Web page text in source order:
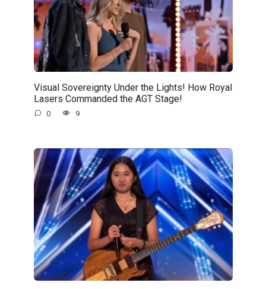
Visual Sovereignty Under the Lights! How Royal
Lasers Commanded the AGT Stage!
0 9